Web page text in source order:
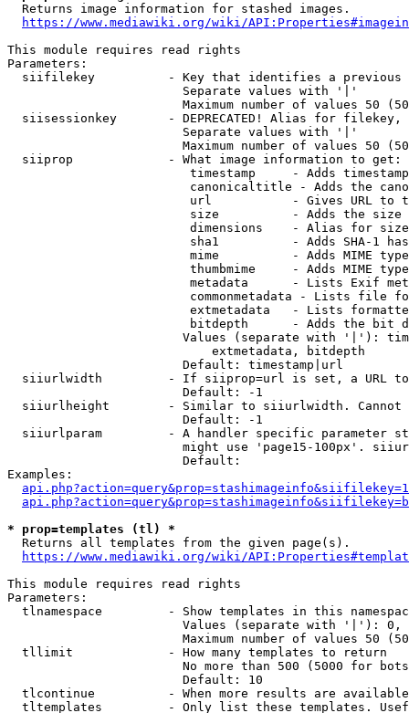
  Returns image information for stashed images.
https://www.mediawiki.org/wiki/
This module requires read rights
Parameters:
siifilekey          - Key that identifies a
                        Separate values with '|'
Maximum number of values 50
siisessionkey       - DEPRECATED! Alias for filekey,
                        Separate values with '|'
Maximum number of values 50
  siiprop             - What image information to get:
timestamp     - Adds
canonicaltitle - Adds the
url           - Gives URL to
size          - Adds the
                         dimensions    - Alias for size
sha1          - Adds SHA-1
mime          - Adds MIME
thumbmime     - Adds MIME
metadata      - Lists Exif
commonmetadata - Lists file
extmetadata   - Lists
bitdepth      - Adds the bit
Values (separate with '|'):
                            extmetadata, bitdepth
                        Default: timestamp|url
siiurlwidth         - If siiprop=url is set, a URL
                        Default: -1
siiurlheight        - Similar to siiurlwidth. Cannot
                        Default: -1
siiurlparam         - A handler specific parameter
might use 'page15-100px'.
                        Default:
Examples:
* prop=templates (tl) *
  Returns all templates from the given page(s).
https://www.mediawiki.org/wiki/
This module requires read rights
Parameters:
tlnamespace         - Show templates in this
Values (separate with '|'):
Maximum number of values 50
  tllimit             - How many templates to return
No more than 500 (5000 for
                        Default: 10
tlcontinue          - When more results are
tltemplates         - Only list these templates.